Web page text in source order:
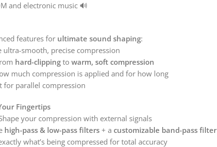
and electronic music 🔊
features for ultimate sound shaping:
ultra-smooth, precise compression
hard-clipping to warm, soft compression
much compression is applied and for how long
for parallel compression
Fingertips
your compression with external signals
high-pass & low-pass filters + a customizable band-pass filter
what’s being compressed for total accuracy